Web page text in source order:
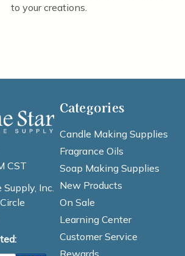
to your creations.
CST
Inc.
Categories
Candle Making Supplies
Fragrance Oils
Soap Making Supplies
New Products
On Sale
Learning Center
Customer Service